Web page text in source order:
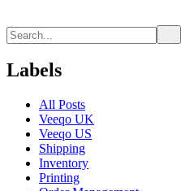
Labels
All Posts
Veeqo UK
Veeqo US
Shipping
Inventory
Printing